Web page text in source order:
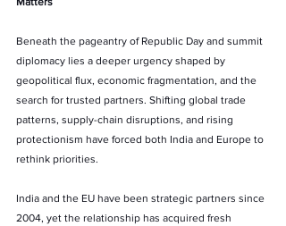
Beneath the pageantry of Republic Day and summit
diplomacy lies a deeper urgency shaped by
geopolitical flux, economic fragmentation, and the
search for trusted partners. Shifting global trade
patterns, supply-chain disruptions, and rising
protectionism have forced both India and Europe to
rethink priorities.
India and the EU have been strategic partners since
2004, yet the relationship has acquired fresh